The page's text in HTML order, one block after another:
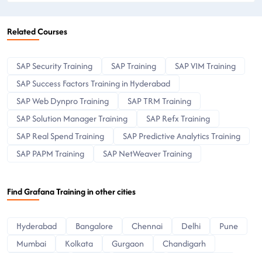
Related Courses
SAP Security Training SAP Training
SAP VIM Training
SAP Success Factors Training in Hyderabad
SAP Web Dynpro Training
SAP TRM Training
SAP Solution Manager Training
SAP Refx Training
SAP Real Spend Training
SAP Predictive Analytics Training
SAP PAPM Training
SAP NetWeaver Training
Find Grafana Training in other cities
Hyderabad Bangalore Chennai Delhi
Pune
Mumbai
Kolkata Gurgaon
Chandigarh